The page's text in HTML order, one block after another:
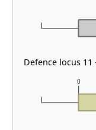
0
Defence locus 11